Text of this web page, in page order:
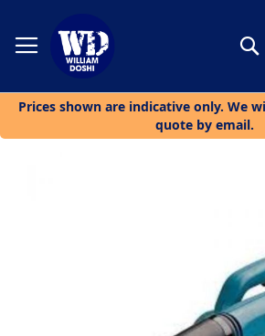
Prices shown are indicative only. We
quote by email.